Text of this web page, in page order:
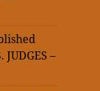
JUDGES –